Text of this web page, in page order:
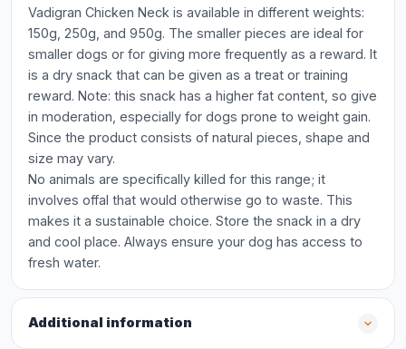
Vadigran Chicken Neck is available in different weights:
150g, 250g, and 950g. The smaller pieces are ideal for
smaller dogs or for giving more frequently as a reward. It
is a dry snack that can be given as a treat or training
reward. Note: this snack has a higher fat content, so give
in moderation, especially for dogs prone to weight gain.
Since the product consists of natural pieces, shape and
size may vary.
No animals are specifically killed for this range; it
involves offal that would otherwise go to waste. This
makes it a sustainable choice. Store the snack in a dry
and cool place. Always ensure your dog has access to
fresh water.
Additional information